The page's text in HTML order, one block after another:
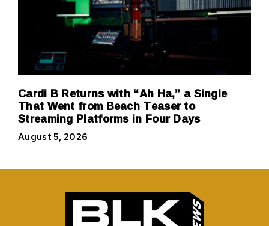
Cardi B Returns with “Ah Ha,” a Single
That Went from Beach Teaser to
Streaming Platforms in Four Days
August 5, 2026